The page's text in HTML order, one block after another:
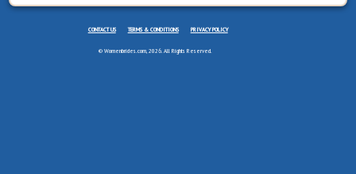
CONTACT US TERMS & CONDITIONS PRIVACY POLICY
© Womenbrides.com, 2026. All Rights Reserved.